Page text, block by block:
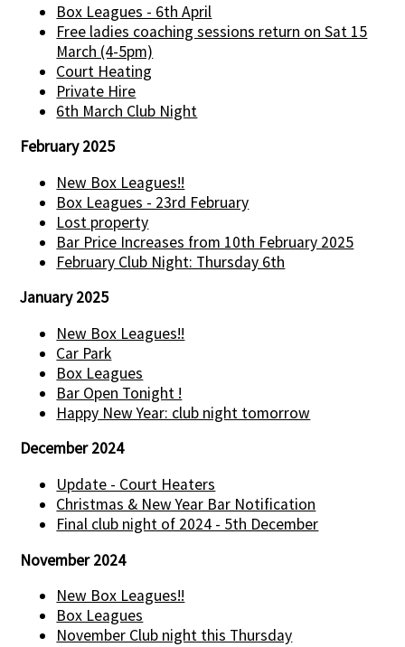
Box Leagues - 6th April
Free ladies coaching sessions return on Sat 15
March (4-5pm)
Court Heating
Private Hire
6th March Club Night
February 2025
New Box Leagues!!
Box Leagues - 23rd February
Lost property
Bar Price Increases from 10th February 2025
February Club Night: Thursday 6th
January 2025
New Box Leagues!!
Car Park
Box Leagues
Bar Open Tonight !
Happy New Year: club night tomorrow
December 2024
Update - Court Heaters
Christmas & New Year Bar Notification
Final club night of 2024 - 5th December
November 2024
New Box Leagues!!
Box Leagues
November Club night this Thursday